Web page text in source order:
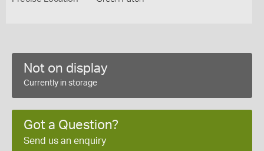
Not on display
Currently in storage
Got a Question?
Send us an enquiry